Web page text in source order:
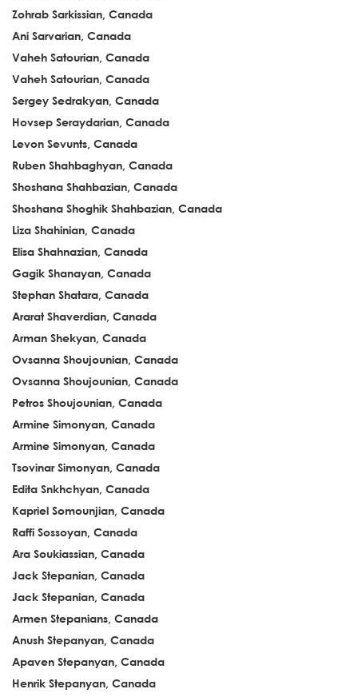
Zohrab Sarkissian, Canada
Ani Sarvarian, Canada
Vaheh Satourian, Canada
Vaheh Satourian, Canada
Sergey Sedrakyan, Canada
Hovsep Seraydarian, Canada
Levon Sevunts, Canada
Ruben Shahbaghyan, Canada
Shoshana Shahbazian, Canada
Shoshana Shoghik Shahbazian, Canada
Liza Shahinian, Canada
Elisa Shahnazian, Canada
Gagik Shanayan, Canada
Stephan Shatara, Canada
Ararat Shaverdian, Canada
Arman Shekyan, Canada
Ovsanna Shoujounian, Canada
Ovsanna Shoujounian, Canada
Petros Shoujounian, Canada
Armine Simonyan, Canada
Armine Simonyan, Canada
Tsovinar Simonyan, Canada
Edita Snkhchyan, Canada
Kapriel Somounjian, Canada
Raffi Sossoyan, Canada
Ara Soukiassian, Canada
Jack Stepanian, Canada
Jack Stepanian, Canada
Armen Stepanians, Canada
Anush Stepanyan, Canada
Apaven Stepanyan, Canada
Henrik Stepanyan, Canada